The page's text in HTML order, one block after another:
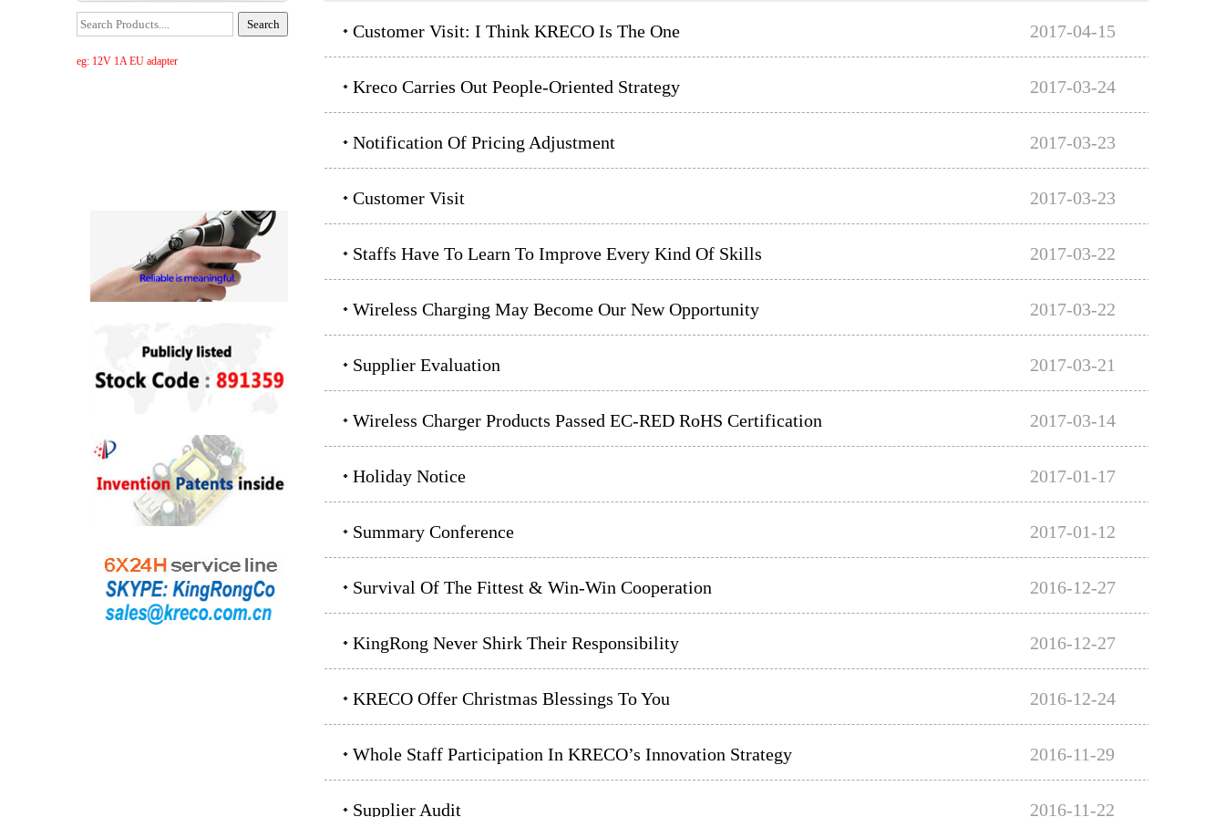
eg: 12V 1A EU adapter
Customer Visit: I Think KRECO Is The One 2017-04-15
Kreco Carries Out People-Oriented Strategy 2017-03-24
Notification Of Pricing Adjustment 2017-03-23
Customer Visit 2017-03-23
Staffs Have To Learn To Improve Every Kind Of Skills 2017-03-22
Wireless Charging May Become Our New Opportunity 2017-03-22
Supplier Evaluation 2017-03-21
Wireless Charger Products Passed EC-RED RoHS Certification 2017-03-14
Holiday Notice 2017-01-17
Summary Conference 2017-01-12
Survival Of The Fittest & Win-Win Cooperation 2016-12-27
KingRong Never Shirk Their Responsibility 2016-12-27
KRECO Offer Christmas Blessings To You 2016-12-24
Whole Staff Participation In KRECO’s Innovation Strategy 2016-11-29
Supplier Audit 2016-11-22